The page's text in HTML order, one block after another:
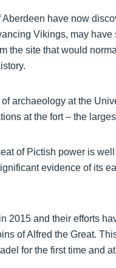
have now
Vikings, may
the site that would
archaeology at the
at the fort – the
of Pictish power is
evidence of its
2015 and their efforts
of Alfred the Great.
for the first time and